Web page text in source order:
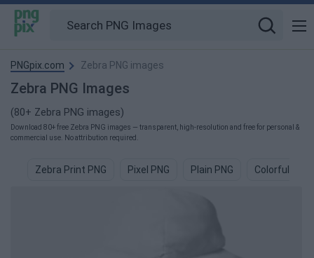
PNGpix.com Zebra PNG images
Zebra PNG Images
(80+ Zebra PNG images)
Download 80+ free Zebra PNG images — transparent, high-resolution and free for personal &
commercial use. No attribution required.
Zebra Print PNG Pixel PNG Plain PNG Colorful PNG